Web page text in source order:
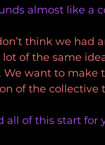
almost like a
think we had
of the same
We want to
of the collective
all of this start for